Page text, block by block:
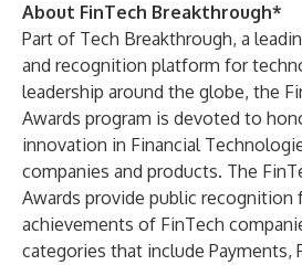
About FinTech Breakthrough*
Part of Tech Breakthrough, a
and recognition platform for
leadership around the globe, the
Awards program is devoted to
innovation in Financial
companies and products. The
Awards provide public
achievements of FinTech
categories that include Payments,